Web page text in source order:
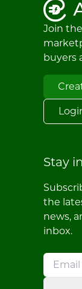
Join
buyers
Stay
the
news,
inbox.